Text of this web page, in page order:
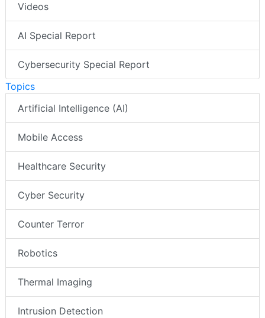
Videos
AI Special Report
Cybersecurity Special Report
Topics
Artificial Intelligence (AI)
Mobile Access
Healthcare Security
Cyber Security
Counter Terror
Robotics
Thermal Imaging
Intrusion Detection